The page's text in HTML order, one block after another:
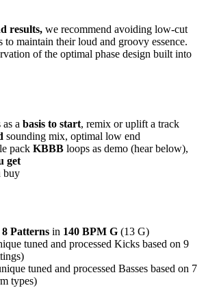
results, we recommend avoiding low-cut
to maintain their loud and groovy essence.
of the optimal phase design built into
a basis to start, remix or uplift a track
sounding mix, optimal low end
pack KBBB loops as demo (hear below),
get
buy
8 Patterns in 140 BPM G (13 G)
tuned and processed Kicks based on 9
tuned and processed Basses based on 7
types)